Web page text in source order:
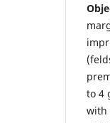
to 4
with